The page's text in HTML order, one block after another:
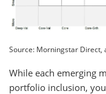
Source: Morningstar Direct,
While each emerging
portfolio inclusion,